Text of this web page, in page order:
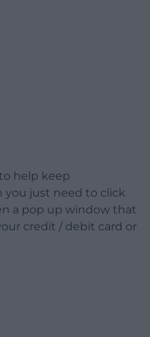
help keep
just need to click
a pop up window that
credit / debit card or